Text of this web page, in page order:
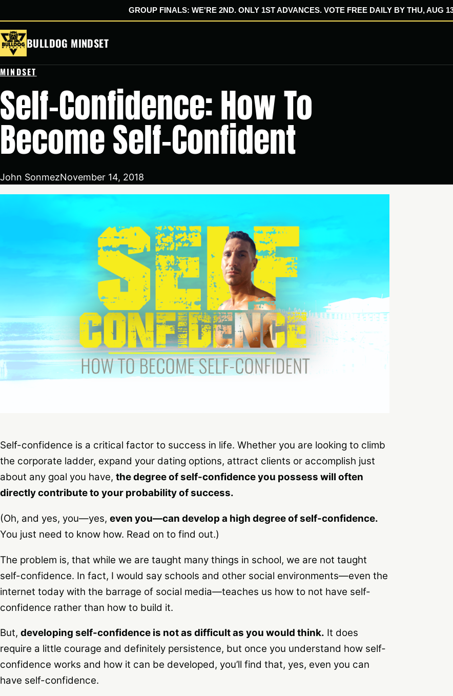
GROUP FINALS: WE'RE 2ND. ONLY 1ST ADVANCES. VOTE FREE DAILY BY THU, AUG
Skip
to
content
BULLDOG MINDSET
MINDSET
Self-Confidence: How To
Become Self-Confident
John SonmezNovember 14, 2018
Self-confidence is a critical factor to success in life. Whether you are looking to climb
the corporate ladder, expand your dating options, attract clients or accomplish just
about any goal you have, the degree of self-confidence you possess will often
directly contribute to your probability of success.
(Oh, and yes, you—yes, even you—can develop a high degree of self-confidence.
You just need to know how. Read on to find out.)
The problem is, that while we are taught many things in school, we are not taught
self-confidence. In fact, I would say schools and other social environments—even the
internet today with the barrage of social media—teaches us how to not have self-
confidence rather than how to build it.
But, developing self-confidence is not as difficult as you would think. It does
require a little courage and definitely persistence, but once you understand how self-
confidence works and how it can be developed, you’ll find that, yes, even you can
have self-confidence.